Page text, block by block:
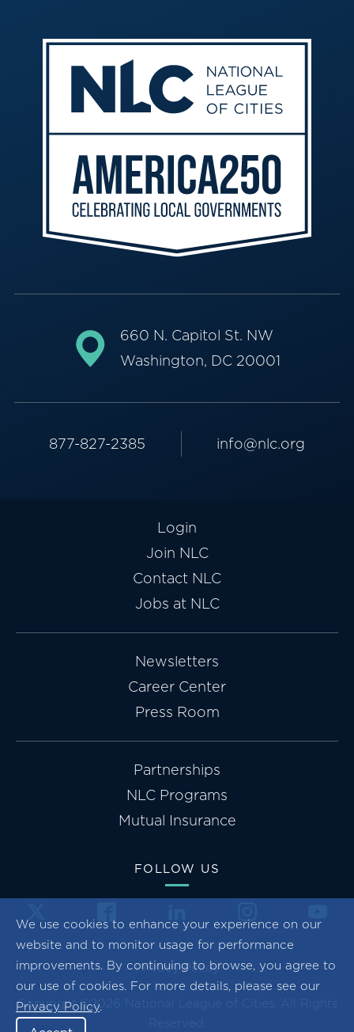
We use cookies to enhance your experience on our
website and to monitor usage for performance
improvements. By continuing to browse, you agree to
our use of cookies. For more details, please see our
Privacy Policy.
660 N. Capitol St. NW
Washington, DC 20001
877-827-2385 info@nlc.org
Login
Join NLC
Contact NLC
Jobs at NLC
Newsletters
Career Center
Press Room
Partnerships
NLC Programs
Mutual Insurance
FOLLOW US
Privacy Policy
Copyright ©2026 National League of Cities. All Rights